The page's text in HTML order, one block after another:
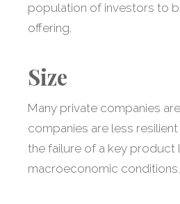
population of investors to
offering.
Size
Many private companies
companies are less
the failure of a key product
macroeconomic conditions.